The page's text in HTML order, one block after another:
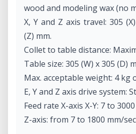
wood and modeling wax (no
X, Y and Z axis travel: 305
(Z) mm.
Collet to table distance:
Table size: 305 (W) x 305 (D)
Max. acceptable weight: 4 kg
E, Y and Z axis drive system:
Feed rate X-axis X-Y: 7 to
Z-axis: from 7 to 1800 mm/